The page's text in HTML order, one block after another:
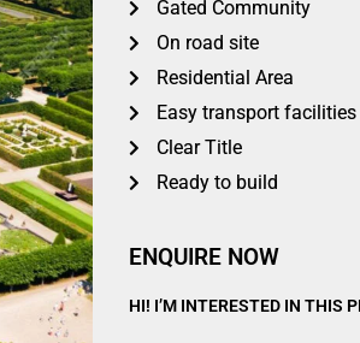
Gated Community
On road site
Residential Area
Easy transport facilities
Clear Title
Ready to build
ENQUIRE NOW
HI! I’M INTERESTED IN THIS